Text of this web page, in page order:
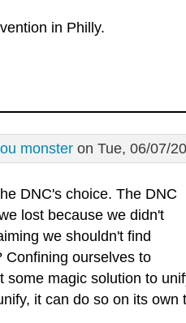
in Philly.
monster on Tue, 06/07/
DNC's choice. The DNC
lost because we didn't
we shouldn't find
Confining ourselves to
magic solution to
it can do so on its own